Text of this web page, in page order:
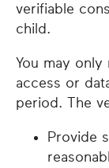
verifiable
child.
You may
access or
period. The
Provide